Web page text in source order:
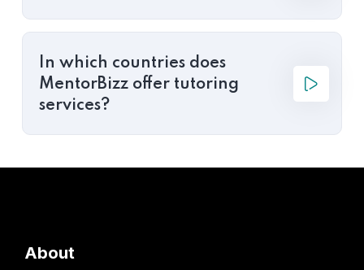
In which countries does
MentorBizz offer tutoring
services?
About